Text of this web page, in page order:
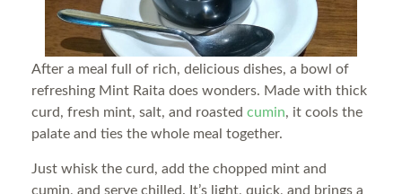
After a meal full of rich, delicious dishes, a bowl of
refreshing Mint Raita does wonders. Made with thick
curd, fresh mint, salt, and roasted cumin, it cools the
palate and ties the whole meal together.
Just whisk the curd, add the chopped mint and
cumin, and serve chilled. It’s light, quick, and brings a